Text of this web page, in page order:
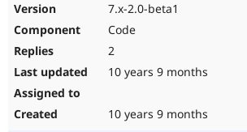
7.x-2.0-beta1
Code
2
10 years 9 months
10 years 9 months